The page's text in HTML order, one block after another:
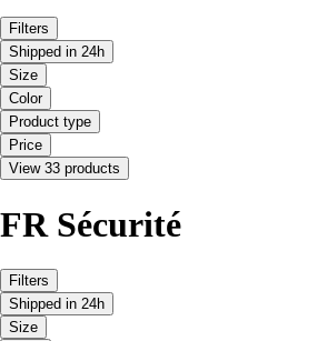
Filters
Shipped in 24h
Size
Color
Product type
Price
View 33 products
FR Sécurité
Filters
Shipped in 24h
Size